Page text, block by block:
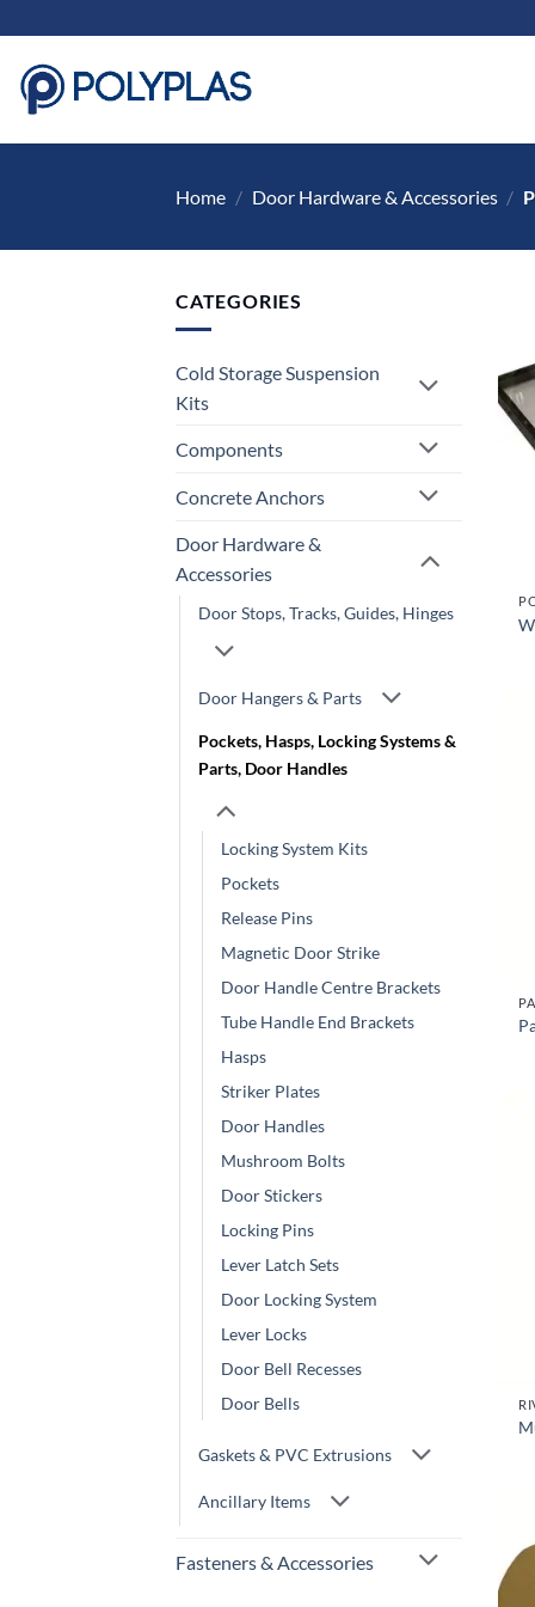
to
content
Home / Door Hardware & Accessories /
CATEGORIES
Cold Storage Suspension
Kits
Components
Concrete Anchors
Door Hardware &
Accessories
Door Stops, Tracks, Guides, Hinges
Door Hangers & Parts
Pockets, Hasps, Locking Systems &
Parts, Door Handles
Locking System Kits
Pockets
Release Pins
Magnetic Door Strike
Door Handle Centre Brackets
Tube Handle End Brackets
Hasps
Striker Plates
Door Handles
Mushroom Bolts
Door Stickers
Locking Pins
Lever Latch Sets
Door Locking System
Lever Locks
Door Bell Recesses
Door Bells
Gaskets & PVC Extrusions
Ancillary Items
Fasteners & Accessories